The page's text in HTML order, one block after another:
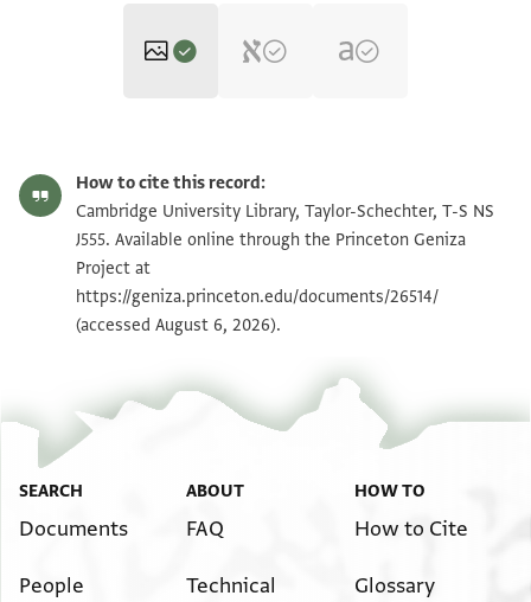
T-S NS J555 1v Zoom and Rotate
Image Permissions Statement
How to cite this record:
Cambridge University Library, Taylor-Schechter, T-S NS
J555. Available online through the Princeton Geniza
Project at
https://geniza.princeton.edu/documents/26514/
(accessed August 6, 2026).
SEARCH
Documents
People
ABOUT
FAQ
Technical
HOW TO
How to Cite
Glossary